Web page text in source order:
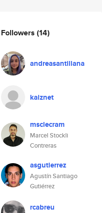
Followers (14)
andreasantillana
kaiznet
msclecram
Marcel Stockli
Contreras
asgutierrez
Agustín Santiago
Gutiérrez
rcabreu